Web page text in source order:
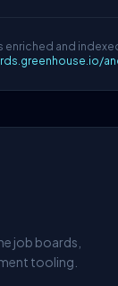
enriched and
job boards,
tooling.